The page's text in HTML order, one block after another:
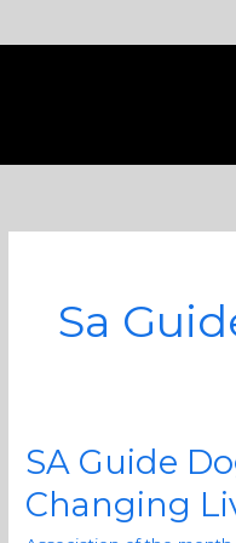
to
Sa
SA Guide
Changing
SA
Dogs